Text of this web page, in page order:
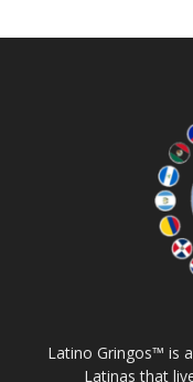
Latino Gringos™ is
Latinas that